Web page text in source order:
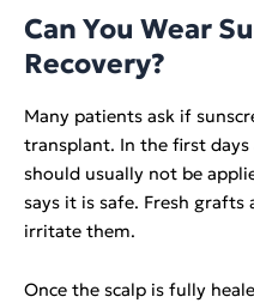
Can You Wear
Recovery?
Many patients ask if
transplant. In the first days
should usually not be
says it is safe. Fresh grafts
irritate them.
Once the scalp is fully